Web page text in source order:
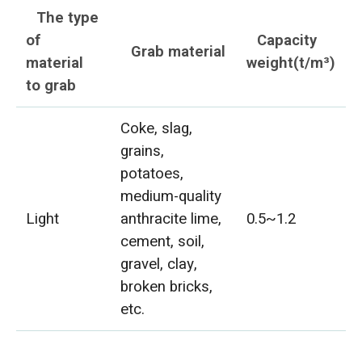
The type
of
material
to grab
Grab material
Capacity
weight(t/m³)
Light
Coke, slag,
grains,
potatoes,
medium-quality
anthracite lime,
cement, soil,
gravel, clay,
broken bricks,
etc.
0.5~1.2